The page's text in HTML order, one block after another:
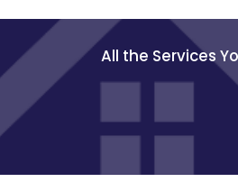
All the Services